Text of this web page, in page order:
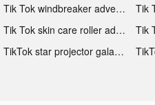
Tik Tok windbreaker advertising
Tik Tok skin care roller advertising
TikTok star projector galaxy night light bluetooth ads